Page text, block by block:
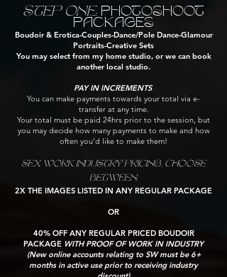
STEP ONE: PHOTOSHOOT
PACKAGES
Boudoir​ & Erotica​-Couples​-Dance/Pole Dance-Glamour
Portraits-Creative Sets
You may select from my home studio, or we can book
another local studio.
PAY IN INCREMENTS
You can make payments towards your total via e-
transfer at any time.
Your total must be paid 24hrs prior to the session, but
you may decide how many payments to make and how
often you'd like to make them!
SEX WORK INDUSTRY PRICING, CHOOSE
BETWEEN:
2X THE IMAGES LISTED IN ANY REGULAR PACKAGE
OR
40% OFF ANY REGULAR PRICED BOUDOIR
PACKAGE WITH PROOF OF WORK IN INDUSTRY
(New online accounts relating to SW must be 6+
months in active use prior to receiving industry